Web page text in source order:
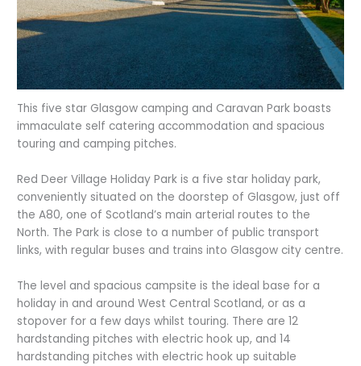
This five star Glasgow camping and Caravan Park boasts
immaculate self catering accommodation and spacious
touring and camping pitches.
Red Deer Village Holiday Park is a five star holiday park,
conveniently situated on the doorstep of Glasgow, just off
the A80, one of Scotland’s main arterial routes to the
North. The Park is close to a number of public transport
links, with regular buses and trains into Glasgow city centre.
The level and spacious campsite is the ideal base for a
holiday in and around West Central Scotland, or as a
stopover for a few days whilst touring. There are 12
hardstanding pitches with electric hook up, and 14
hardstanding pitches with electric hook up suitable